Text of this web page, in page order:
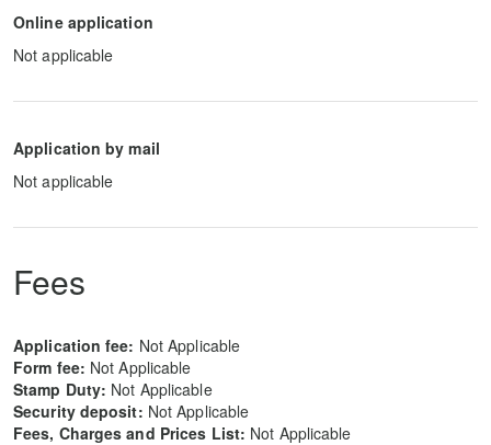
Online application
Not applicable
Application by mail
Not applicable
Fees
Application fee: Not Applicable
Form fee: Not Applicable
Stamp Duty: Not Applicable
Security deposit: Not Applicable
Fees, Charges and Prices List: Not Applicable